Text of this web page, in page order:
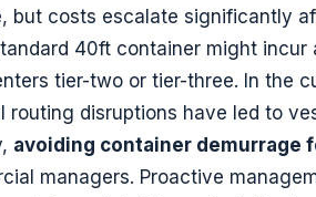
but costs escalate significantly
40ft container might
tier-two or tier-three. In the
routing disruptions have led to
avoiding container demurrage
managers. Proactive